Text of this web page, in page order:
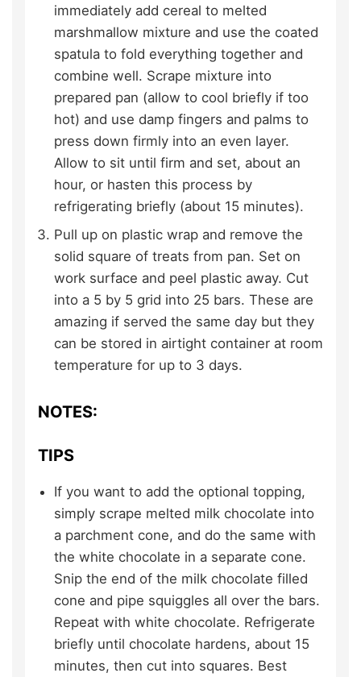
immediately add cereal to melted
marshmallow mixture and use the coated
spatula to fold everything together and
combine well. Scrape mixture into
prepared pan (allow to cool briefly if too
hot) and use damp fingers and palms to
press down firmly into an even layer.
Allow to sit until firm and set, about an
hour, or hasten this process by
refrigerating briefly (about 15 minutes).
Pull up on plastic wrap and remove the
solid square of treats from pan. Set on
work surface and peel plastic away. Cut
into a 5 by 5 grid into 25 bars. These are
amazing if served the same day but they
can be stored in airtight container at room
temperature for up to 3 days.
NOTES:
TIPS
If you want to add the optional topping,
simply scrape melted milk chocolate into
a parchment cone, and do the same with
the white chocolate in a separate cone.
Snip the end of the milk chocolate filled
cone and pipe squiggles all over the bars.
Repeat with white chocolate. Refrigerate
briefly until chocolate hardens, about 15
minutes, then cut into squares. Best